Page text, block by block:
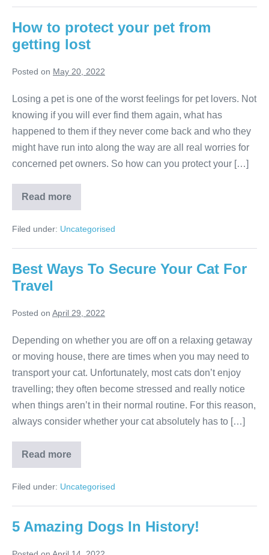
How to protect your pet from
getting lost
Posted on May 20, 2022
Losing a pet is one of the worst feelings for pet lovers. Not
knowing if you will ever find them again, what has
happened to them if they never come back and who they
might have run into along the way are all real worries for
concerned pet owners. So how can you protect your […]
Read moreHow
your
pet
Filed under: Uncategorised
Best Ways To Secure Your Cat For
Travel
Posted on April 29, 2022
Depending on whether you are off on a relaxing getaway
or moving house, there are times when you may need to
transport your cat. Unfortunately, most cats don’t enjoy
travelling; they often become stressed and really notice
when things aren’t in their normal routine. For this reason,
always consider whether your cat absolutely has to […]
Read moreBest
Secure
Your
Travel
Filed under: Uncategorised
5 Amazing Dogs In History!